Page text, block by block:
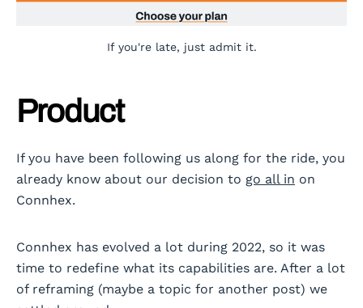
If you're late, just admit it.
Product
If you have been following us along for the ride, you
already know about our decision to go all in on
Connhex.
Connhex has evolved a lot during 2022, so it was
time to redefine what its capabilities are. After a lot
of reframing (maybe a topic for another post) we